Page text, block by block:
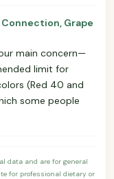
Grape
main concern—
limit for
(Red 40 and
some people
data and are for general
for professional dietary or